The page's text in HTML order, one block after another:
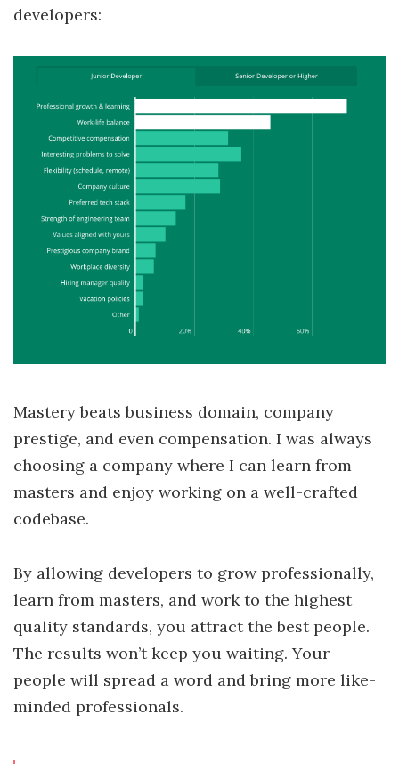
developers:
Mastery beats business domain, company
prestige, and even compensation. I was always
choosing a company where I can learn from
masters and enjoy working on a well-crafted
codebase.
By allowing developers to grow professionally,
learn from masters, and work to the highest
quality standards, you attract the best people.
The results won’t keep you waiting. Your
people will spread a word and bring more like-
minded professionals.